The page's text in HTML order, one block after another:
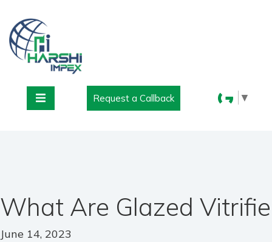
Request a Callback ▼
What Are Glazed
June 14, 2023